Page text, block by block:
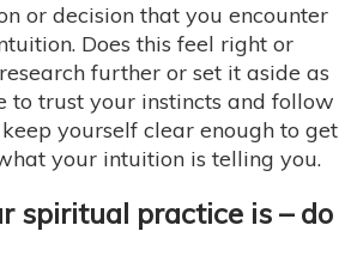
or decision that you encounter
Does this feel right or
further or set it aside as
to trust your instincts and follow
yourself clear enough to get
your intuition is telling you.
spiritual practice is – do